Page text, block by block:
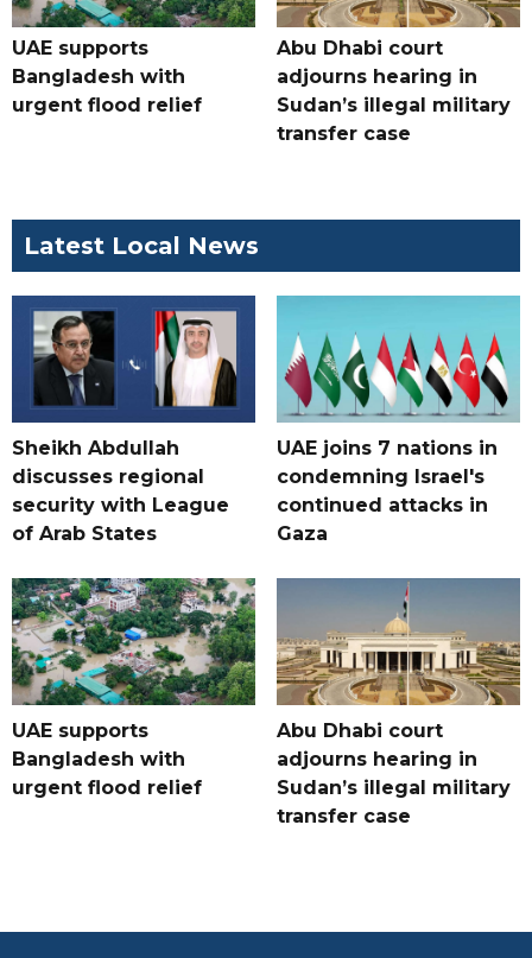
UAE supports
Bangladesh with
urgent flood relief
Abu Dhabi court
adjourns hearing in
Sudan’s illegal military
transfer case
Latest Local News
Sheikh Abdullah
discusses regional
security with League
of Arab States
UAE joins 7 nations in
condemning Israel's
continued attacks in
Gaza
UAE supports
Bangladesh with
urgent flood relief
Abu Dhabi court
adjourns hearing in
Sudan’s illegal military
transfer case